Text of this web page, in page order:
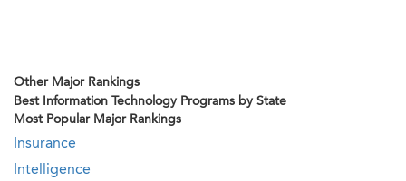
Other Major Rankings
Best Information Technology Programs by State
Most Popular Major Rankings
Insurance
Intelligence